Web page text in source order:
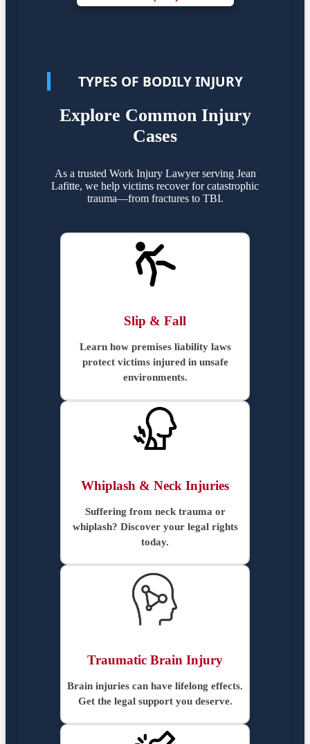
TYPES OF BODILY INJURY
Explore Common Injury
Cases
As a trusted Work Injury Lawyer serving Jean
Lafitte, we help victims recover for catastrophic
trauma—from fractures to TBI.
Slip & Fall
Learn how premises liability laws
protect victims injured in unsafe
environments.
Whiplash & Neck Injuries
Suffering from neck trauma or
whiplash? Discover your legal rights
today.
Traumatic Brain Injury
Brain injuries can have lifelong effects.
Get the legal support you deserve.